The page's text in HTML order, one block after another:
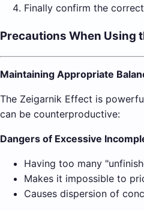
Finally confirm the
Precautions When Using
Maintaining Appropriate
The Zeigarnik Effect is
can be counterproductive:
Dangers of Excessive
Having too many
Makes it impossible to
Causes dispersion of